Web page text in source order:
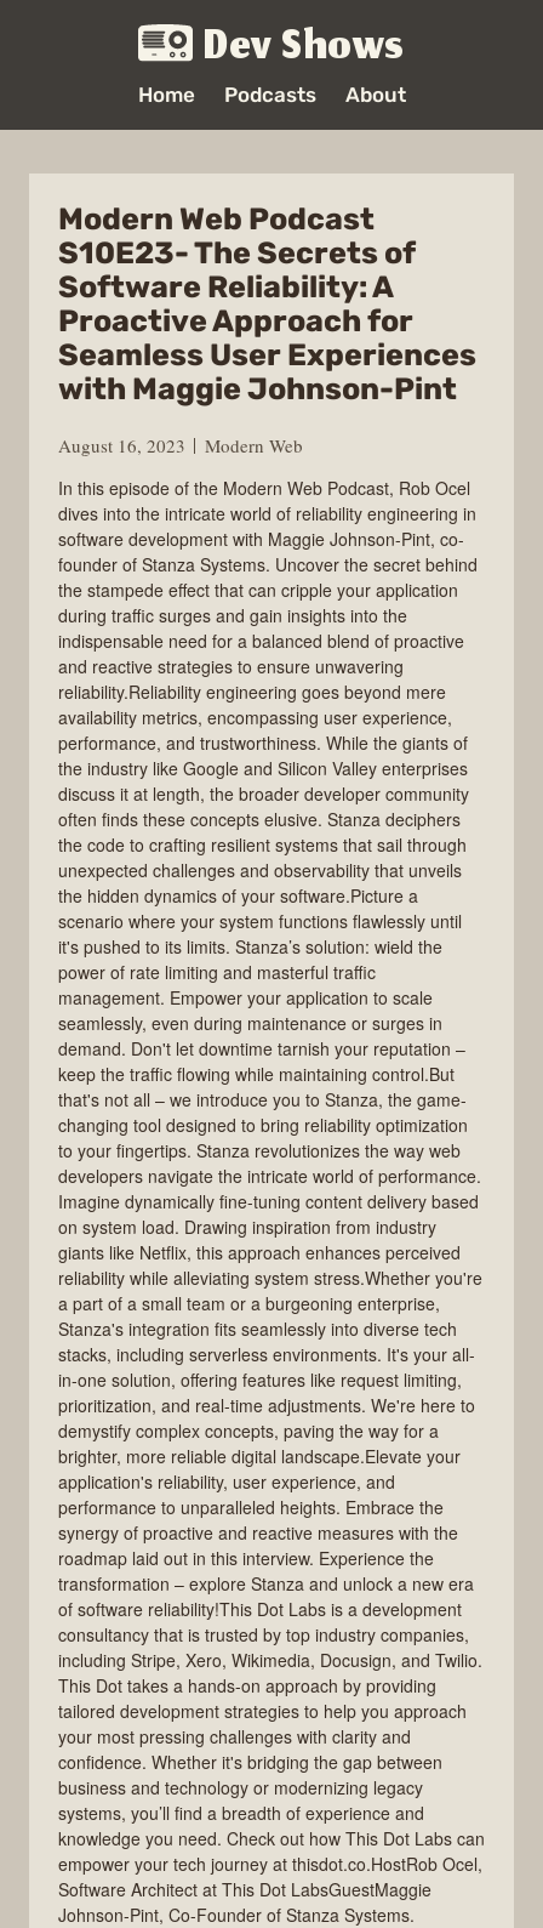
Dev Shows
Home Podcasts About
Modern Web Podcast
S10E23- The Secrets of
Software Reliability: A
Proactive Approach for
Seamless User Experiences
with Maggie Johnson-Pint
August 16, 2023
Modern Web
In this episode of the Modern Web Podcast, Rob Ocel
dives into the intricate world of reliability engineering in
software development with Maggie Johnson-Pint, co-
founder of Stanza Systems. Uncover the secret behind
the stampede effect that can cripple your application
during traffic surges and gain insights into the
indispensable need for a balanced blend of proactive
and reactive strategies to ensure unwavering
reliability.Reliability engineering goes beyond mere
availability metrics, encompassing user experience,
performance, and trustworthiness. While the giants of
the industry like Google and Silicon Valley enterprises
discuss it at length, the broader developer community
often finds these concepts elusive. Stanza deciphers
the code to crafting resilient systems that sail through
unexpected challenges and observability that unveils
the hidden dynamics of your software.Picture a
scenario where your system functions flawlessly until
it's pushed to its limits. Stanza’s solution: wield the
power of rate limiting and masterful traffic
management. Empower your application to scale
seamlessly, even during maintenance or surges in
demand. Don't let downtime tarnish your reputation –
keep the traffic flowing while maintaining control.But
that's not all – we introduce you to Stanza, the game-
changing tool designed to bring reliability optimization
to your fingertips. Stanza revolutionizes the way web
developers navigate the intricate world of performance.
Imagine dynamically fine-tuning content delivery based
on system load. Drawing inspiration from industry
giants like Netflix, this approach enhances perceived
reliability while alleviating system stress.Whether you're
a part of a small team or a burgeoning enterprise,
Stanza's integration fits seamlessly into diverse tech
stacks, including serverless environments. It's your all-
in-one solution, offering features like request limiting,
prioritization, and real-time adjustments. We're here to
demystify complex concepts, paving the way for a
brighter, more reliable digital landscape.Elevate your
application's reliability, user experience, and
performance to unparalleled heights. Embrace the
synergy of proactive and reactive measures with the
roadmap laid out in this interview. Experience the
transformation – explore Stanza and unlock a new era
of software reliability!This Dot Labs is a development
consultancy that is trusted by top industry companies,
including Stripe, Xero, Wikimedia, Docusign, and Twilio.
This Dot takes a hands-on approach by providing
tailored development strategies to help you approach
your most pressing challenges with clarity and
confidence. Whether it's bridging the gap between
business and technology or modernizing legacy
systems, you’ll find a breadth of experience and
knowledge you need. Check out how This Dot Labs can
empower your tech journey at thisdot.co.HostRob Ocel,
Software Architect at This Dot LabsGuestMaggie
Johnson-Pint, Co-Founder of Stanza Systems.